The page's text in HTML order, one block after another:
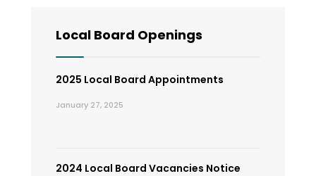
Local Board Openings
2025 Local Board Appointments
January 27, 2025
2024 Local Board Vacancies Notice